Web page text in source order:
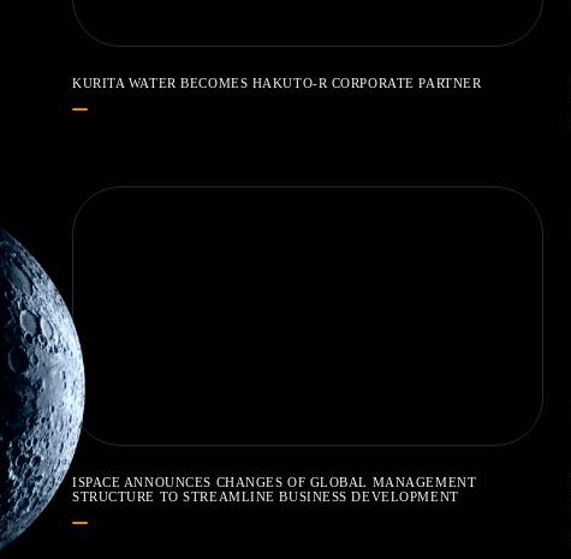
KURITA WATER BECOMES HAKUTO-R CORPORATE PARTNER
ISPACE ANNOUNCES CHANGES OF GLOBAL MANAGEMENT
STRUCTURE TO STREAMLINE BUSINESS DEVELOPMENT